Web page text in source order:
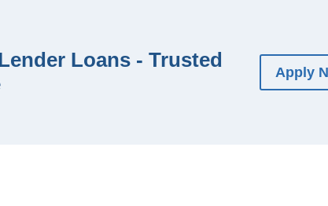
Loans - Trusted
Apply